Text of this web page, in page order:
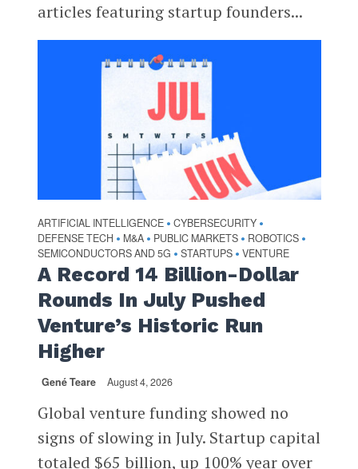
articles featuring startup founders...
ARTIFICIAL INTELLIGENCE • CYBERSECURITY •
DEFENSE TECH • M&A • PUBLIC MARKETS • ROBOTICS •
SEMICONDUCTORS AND 5G • STARTUPS • VENTURE
A Record 14 Billion-Dollar
Rounds In July Pushed
Venture’s Historic Run
Higher
Gené Teare August 4, 2026
Global venture funding showed no
signs of slowing in July. Startup capital
totaled $65 billion, up 100% year over